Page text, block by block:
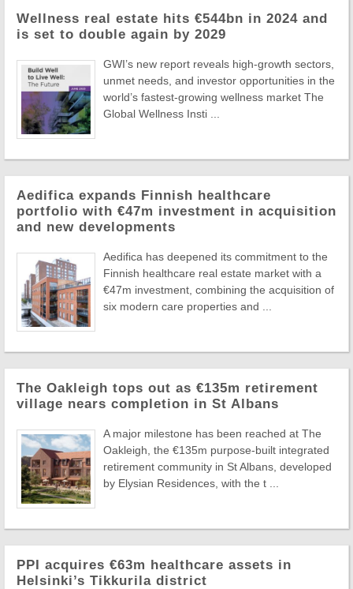
Wellness real estate hits €544bn in 2024 and
is set to double again by 2029
GWI’s new report reveals high-growth sectors,
unmet needs, and investor opportunities in the
world’s fastest-growing wellness market The
Global Wellness Insti ...
Aedifica expands Finnish healthcare
portfolio with €47m investment in acquisition
and new developments
Aedifica has deepened its commitment to the
Finnish healthcare real estate market with a
€47m investment, combining the acquisition of
six modern care properties and ...
The Oakleigh tops out as €135m retirement
village nears completion in St Albans
A major milestone has been reached at The
Oakleigh, the €135m purpose-built integrated
retirement community in St Albans, developed
by Elysian Residences, with the t ...
PPI acquires €63m healthcare assets in
Helsinki’s Tikkurila district